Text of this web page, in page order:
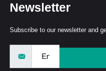
Newsletter
Subscribe to our newsletter and